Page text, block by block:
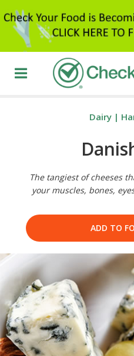
Dairy |
The tangiest of cheeses
your muscles, bones,
ADD TO